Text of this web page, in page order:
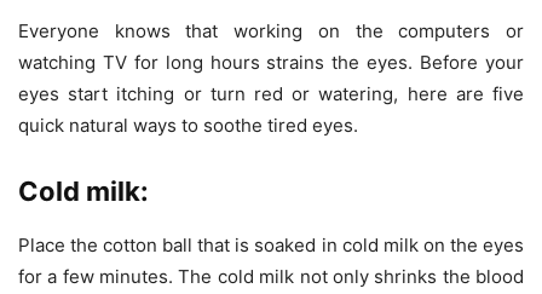
Everyone knows that working on the computers or
watching TV for long hours strains the eyes. Before your
eyes start itching or turn red or watering, here are five
quick natural ways to soothe tired eyes.
Cold milk:
Place the cotton ball that is soaked in cold milk on the eyes
for a few minutes. The cold milk not only shrinks the blood